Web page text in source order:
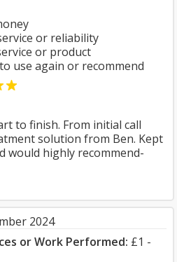
or reliability
or product
use again or recommend
to finish. From initial call
solution from Ben. Kept
highly recommend-
2024
or Work Performed: £1 -